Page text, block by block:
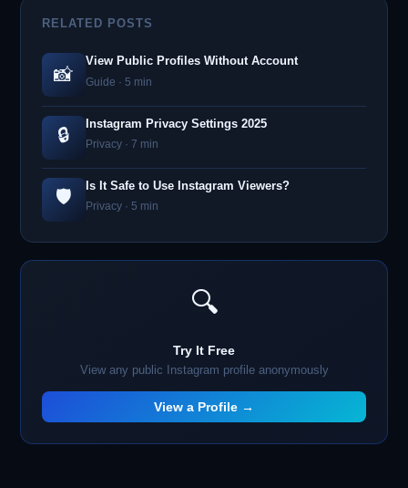
RELATED POSTS
📸
View Public Profiles Without Account
Guide · 5 min
🔒
Instagram Privacy Settings 2025
Privacy · 7 min
🛡️
Is It Safe to Use Instagram Viewers?
Privacy · 5 min
🔍
Try It Free
View any public Instagram profile anonymously
View a Profile →